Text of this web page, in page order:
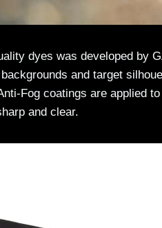
dyes was developed by
and target
Fog coatings are applied
and clear.